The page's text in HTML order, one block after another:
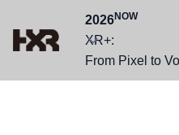
2026NOW
XR+:
From Pixel to